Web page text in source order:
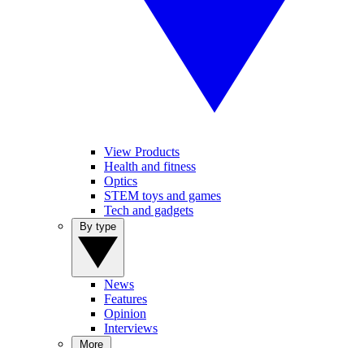
View Products
Health and fitness
Optics
STEM toys and games
Tech and gadgets
News
Features
Opinion
Interviews